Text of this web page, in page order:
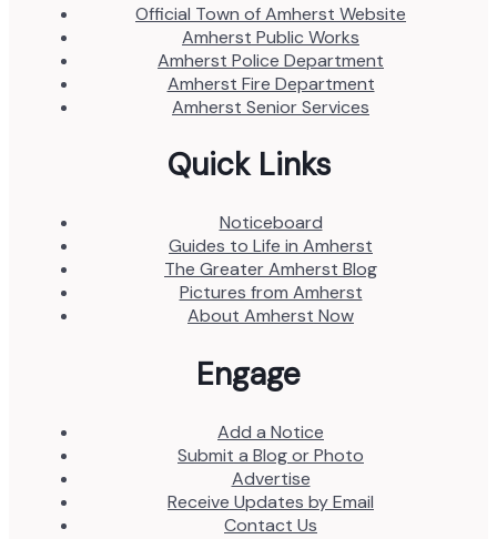
Official Town of Amherst Website
Amherst Public Works
Amherst Police Department
Amherst Fire Department
Amherst Senior Services
Quick Links
Noticeboard
Guides to Life in Amherst
The Greater Amherst Blog
Pictures from Amherst
About Amherst Now
Engage
Add a Notice
Submit a Blog or Photo
Advertise
Receive Updates by Email
Contact Us